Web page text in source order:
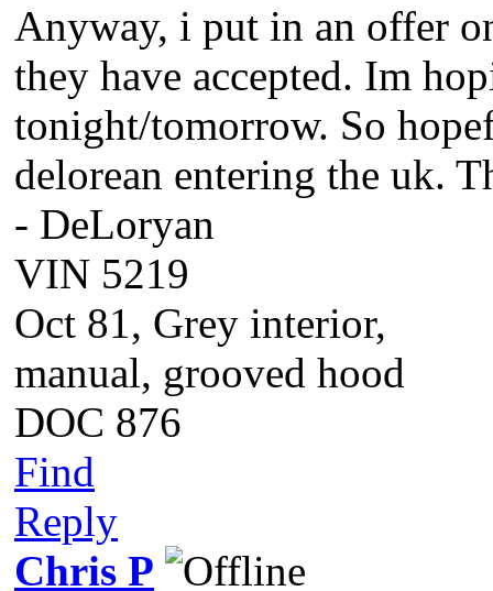
Anyway, i put in an offer
they have accepted. Im
tonight/tomorrow. So
delorean entering the uk.
- DeLoryan
VIN 5219
Oct 81, Grey interior,
manual, grooved hood
DOC 876
Find
Reply
Chris P